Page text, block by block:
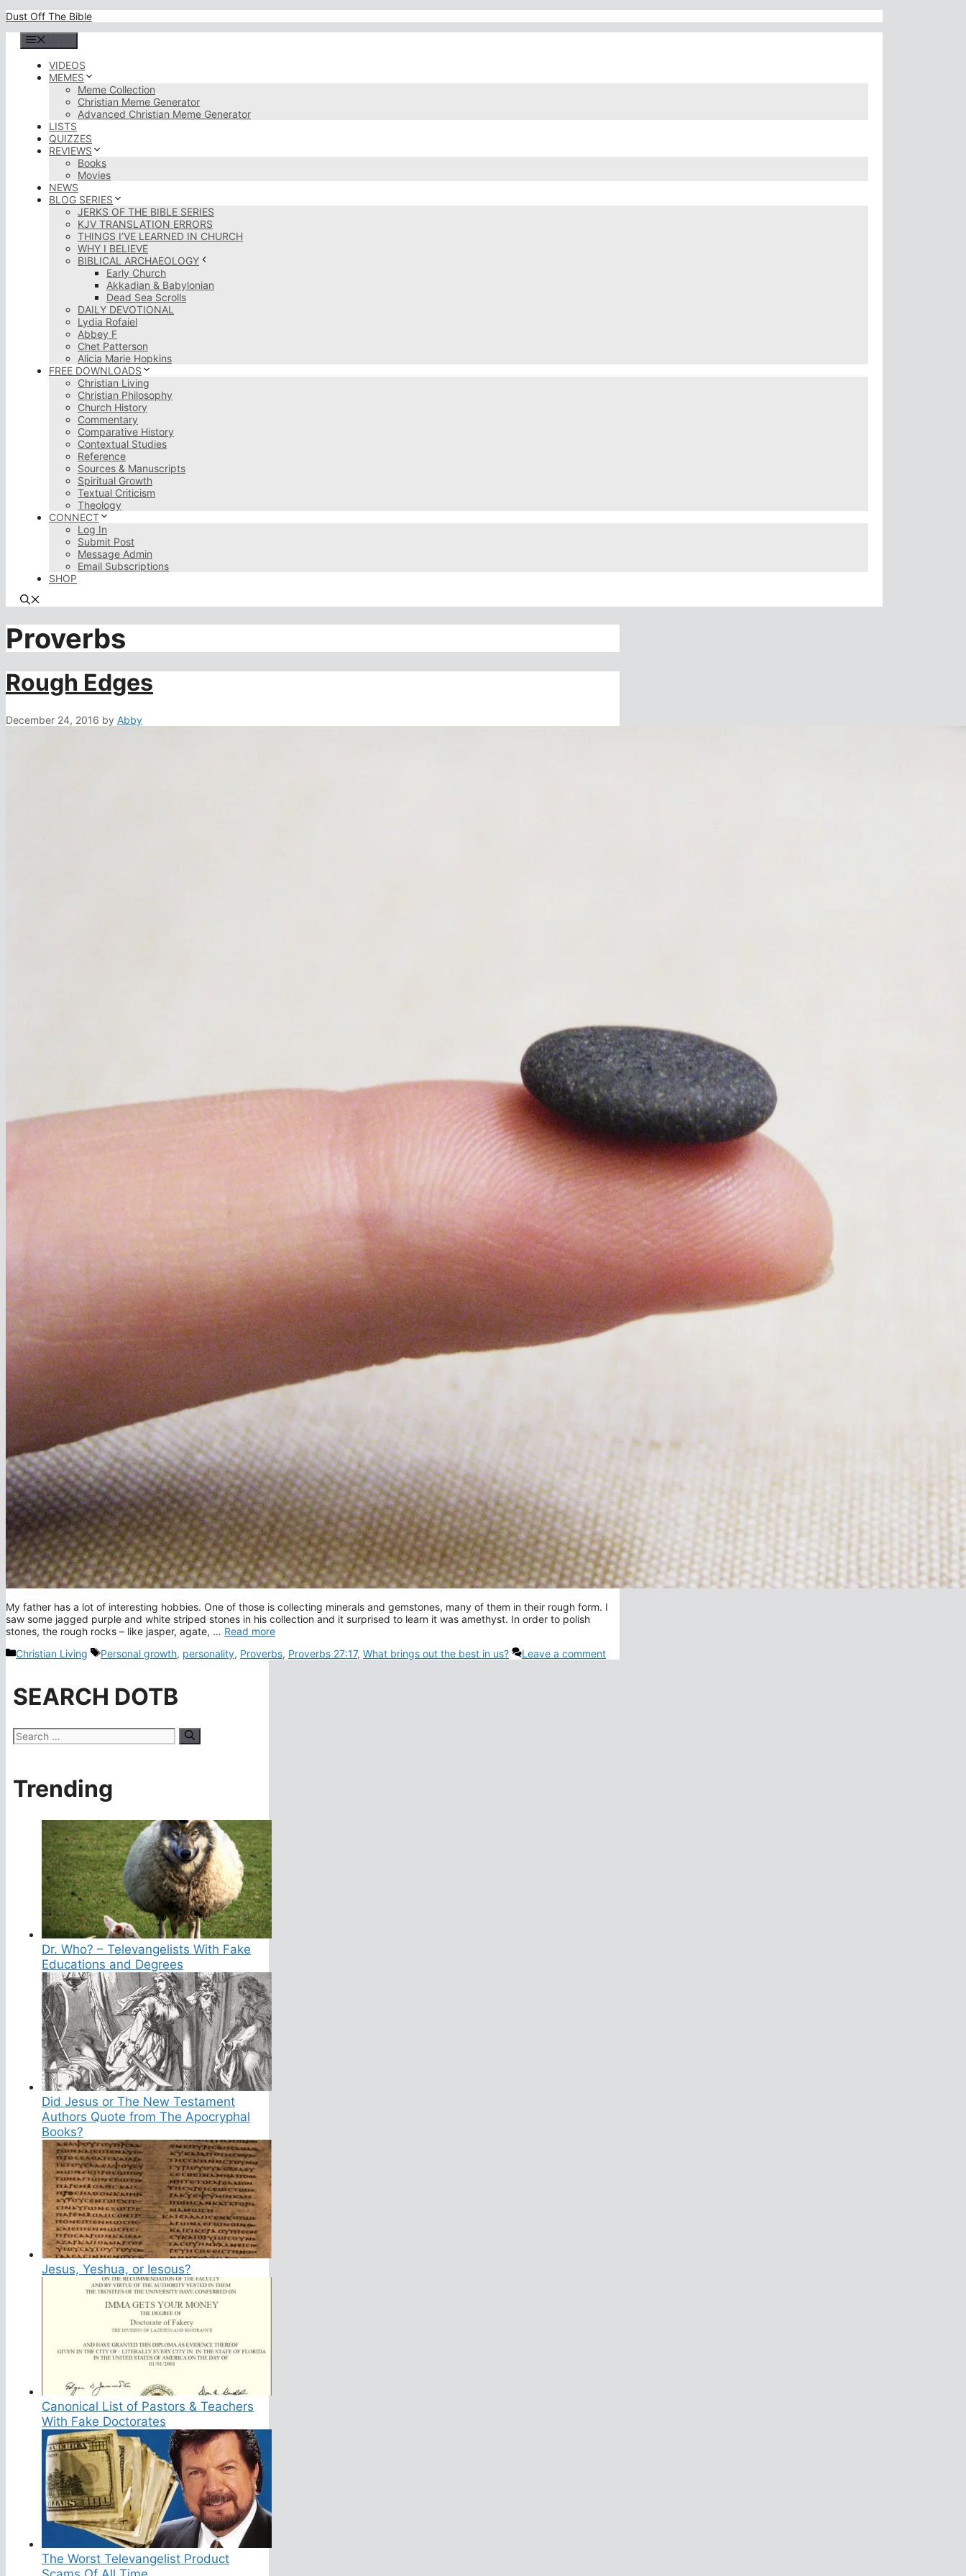
Skip
content
Dust Off The Bible
VIDEOS
MEMES
Meme Collection
Christian Meme Generator
Advanced Christian Meme Generator
LISTS
QUIZZES
REVIEWS
Books
Movies
NEWS
BLOG SERIES
JERKS OF THE BIBLE SERIES
KJV TRANSLATION ERRORS
THINGS I’VE LEARNED IN CHURCH
WHY I BELIEVE
BIBLICAL ARCHAEOLOGY
Early Church
Akkadian & Babylonian
Dead Sea Scrolls
DAILY DEVOTIONAL
Lydia Rofaiel
Abbey F
Chet Patterson
Alicia Marie Hopkins
FREE DOWNLOADS
Christian Living
Christian Philosophy
Church History
Commentary
Comparative History
Contextual Studies
Reference
Sources & Manuscripts
Spiritual Growth
Textual Criticism
Theology
CONNECT
Log In
Submit Post
Message Admin
Email Subscriptions
SHOP
Proverbs
Rough Edges
December 24, 2016 by Abby
My father has a lot of interesting hobbies. One of those is collecting minerals and gemstones, many of them in their rough form. I
saw some jagged purple and white striped stones in his collection and it surprised to learn it was amethyst. In order to polish
stones, the rough rocks – like jasper, agate, … Read more
Categories
Christian Living Tags
Personal growth, personality, Proverbs, Proverbs 27:17, What brings out the best in us? Leave a comment
SEARCH DOTB
Search
for:
Trending
Dr. Who? – Televangelists With Fake
Educations and Degrees
Did Jesus or The New Testament
Authors Quote from The Apocryphal
Books?
Jesus, Yeshua, or Iesous?
Canonical List of Pastors & Teachers
With Fake Doctorates
The Worst Televangelist Product